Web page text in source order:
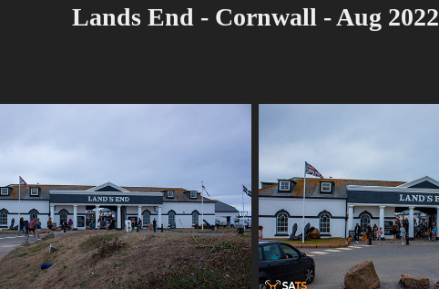
Lands End - Cornwall - Aug 2022